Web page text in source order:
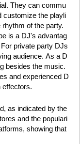
They can commu
customize the playli
of the party.
is a DJ's advantag
private party DJs
audience. As a D
besides the music.
and experienced D
effectors.
as indicated by the
and the populari
showing that